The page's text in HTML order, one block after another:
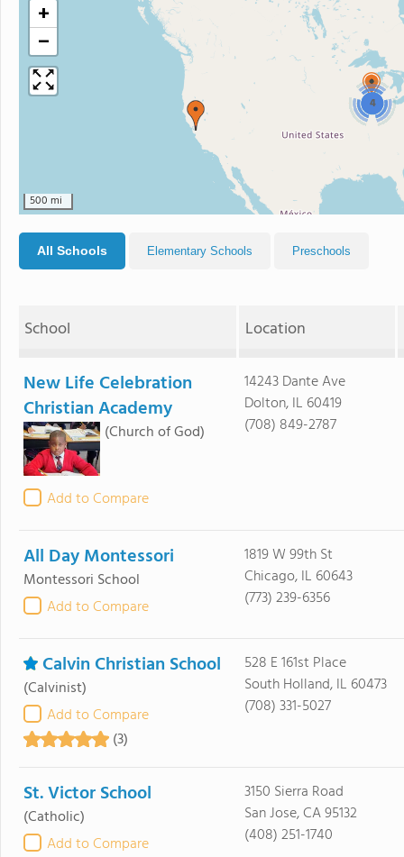
4
+
−
500 mi
All Schools Elementary Schools Preschools
School Location
New Life Celebration
Christian Academy
(Church of God)
Add to Compare
14243 Dante Ave
Dolton, IL 60419
(708) 849-2787
All Day Montessori
Montessori School
Add to Compare
1819 W 99th St
Chicago, IL 60643
(773) 239-6356
Calvin Christian School
(Calvinist)
Add to Compare
(3)
528 E 161st Place
South Holland, IL 60473
(708) 331-5027
St. Victor School
(Catholic)
Add to Compare
3150 Sierra Road
San Jose, CA 95132
(408) 251-1740